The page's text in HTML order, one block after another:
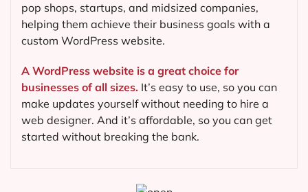
pop shops, startups, and midsized companies,
helping them achieve their business goals with a
custom WordPress website.
A WordPress website is a great choice for
businesses of all sizes. It’s easy to use, so you can
make updates yourself without needing to hire a
web designer. And it’s affordable, so you can get
started without breaking the bank.